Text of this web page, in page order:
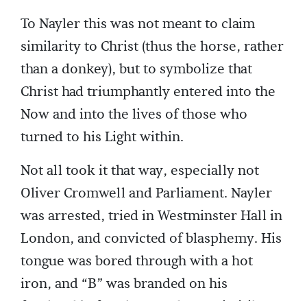
To Nayler this was not meant to claim
similarity to Christ (thus the horse, rather
than a donkey), but to symbolize that
Christ had triumphantly entered into the
Now and into the lives of those who
turned to his Light within.
Not all took it that way, especially not
Oliver Cromwell and Parliament. Nayler
was arrested, tried in Westminster Hall in
London, and convicted of blasphemy. His
tongue was bored through with a hot
iron, and “B” was branded on his